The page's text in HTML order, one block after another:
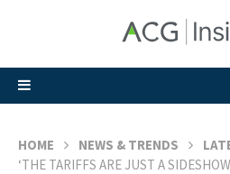
HOME NEWS & TRENDS
‘THE TARIFFS ARE JUST A